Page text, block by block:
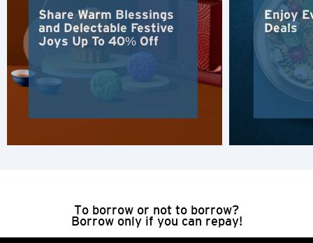
Share Warm Blessings
and Delectable Festive
Joys Up To 40% Off
Enjoy
Deals
To borrow or not to borrow?
Borrow only if you can repay!